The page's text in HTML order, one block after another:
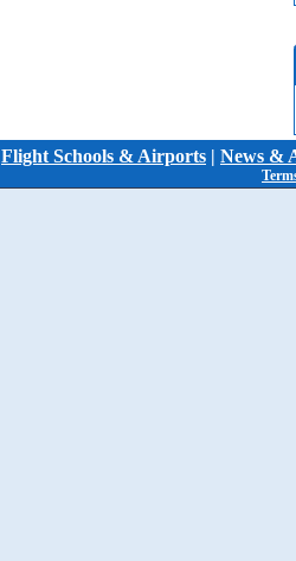
Flight Schools & Airports | News &